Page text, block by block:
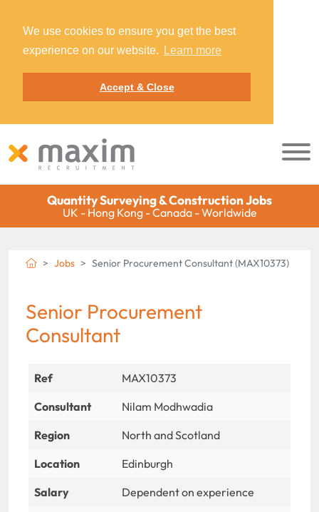
We use cookies to ensure you get the best
experience on our website.
Learn more
Accept & Close
Quantity Surveying & Construction Jobs
UK - Hong Kong - Canada - Worldwide
Jobs Senior Procurement Consultant (MAX10373)
Senior Procurement
Consultant
Ref
MAX10373
Consultant
Nilam Modhwadia
Region
North and Scotland
Location
Edinburgh
Salary
Dependent on experience